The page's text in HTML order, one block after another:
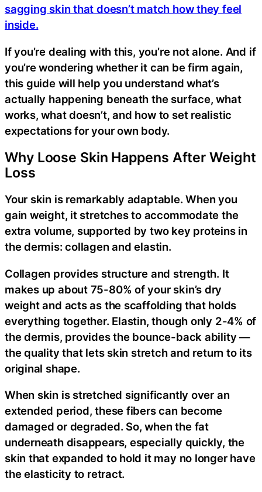
sagging skin that doesn’t match how they feel
inside.
If you’re dealing with this, you’re not alone. And if
you’re wondering whether it can be firm again,
this guide will help you understand what’s
actually happening beneath the surface, what
works, what doesn’t, and how to set realistic
expectations for your own body.
Why Loose Skin Happens After Weight
Loss
Your skin is remarkably adaptable. When you
gain weight, it stretches to accommodate the
extra volume, supported by two key proteins in
the dermis: collagen and elastin.
Collagen provides structure and strength. It
makes up about 75-80% of your skin’s dry
weight and acts as the scaffolding that holds
everything together. Elastin, though only 2-4% of
the dermis, provides the bounce-back ability —
the quality that lets skin stretch and return to its
original shape.
When skin is stretched significantly over an
extended period, these fibers can become
damaged or degraded. So, when the fat
underneath disappears, especially quickly, the
skin that expanded to hold it may no longer have
the elasticity to retract.